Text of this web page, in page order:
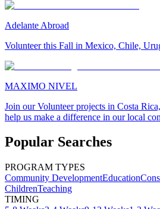
Adelante Abroad
Volunteer this Fall in Mexico, Chile,
MAXIMO NIVEL
Join our Volunteer projects in Costa
help us make a difference in our local
Popular Searches
PROGRAM TYPES
Community DevelopmentEducation
ChildrenTeaching
TIMING